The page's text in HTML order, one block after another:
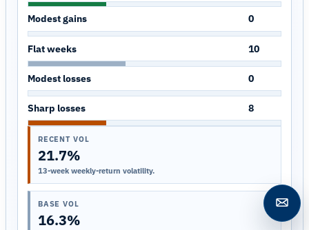
Modest gains 0
Flat weeks 10
Modest losses 0
Sharp losses 8
RECENT VOL
21.7%
13-week weekly-return volatility.
BASE VOL
16.3%
Open